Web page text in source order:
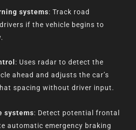
systems: Track road
if the vehicle begins to
: Uses radar to detect the
ahead and adjusts the car’s
spacing without driver input.
systems: Detect potential frontal
automatic emergency braking